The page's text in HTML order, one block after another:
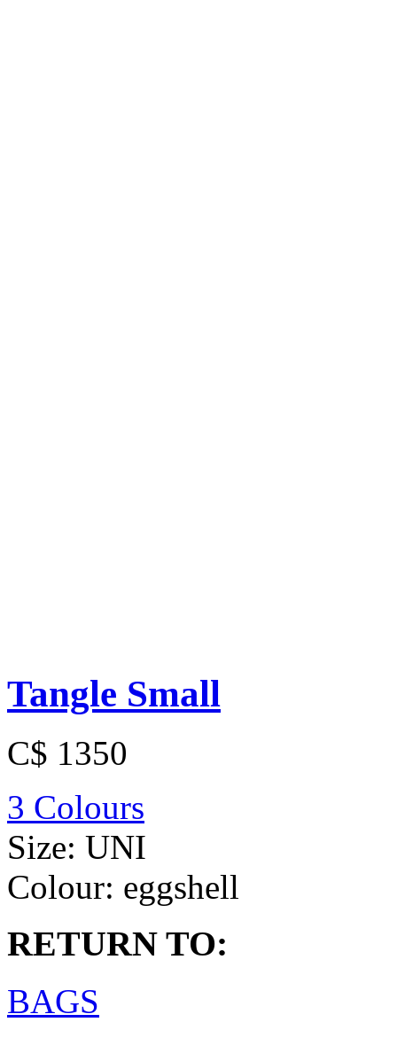
Tangle Small
C$ 1350
3 Colours
Size: UNI
Colour: eggshell
RETURN TO:
BAGS